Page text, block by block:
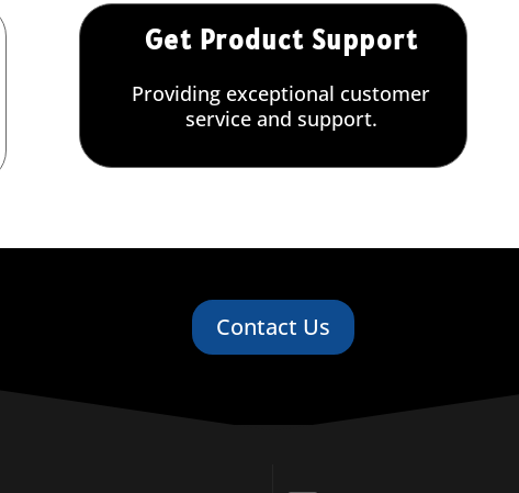
Get Product Support
Providing exceptional customer
service and support.
Contact Us